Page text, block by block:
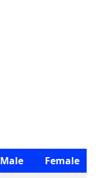
Male
Female